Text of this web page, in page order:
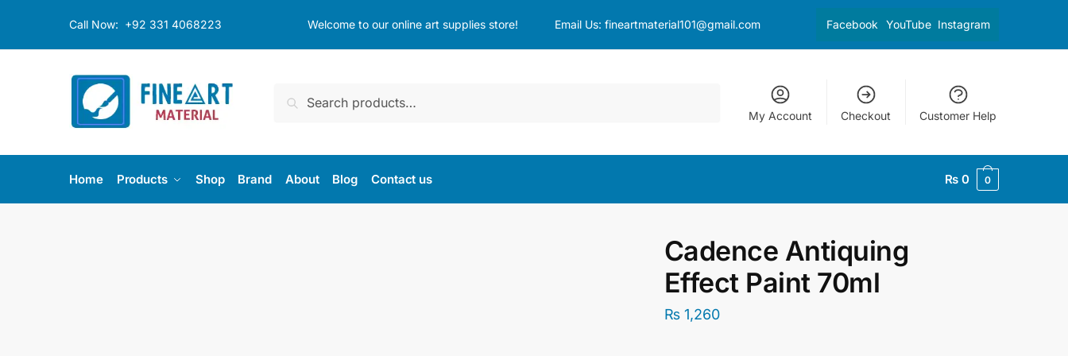
navigation
content
Call Now: +92 331 4068223 Welcome to our online art supplies store! Email Us: fineartmaterial101@gmail.com Facebook YouTube Instagram
Search
My Account Checkout Customer Help
Home Products Shop Brand About Blog Contact us ₨ 0 0
Cadence Antiquing
Effect Paint 70ml
₨1,260